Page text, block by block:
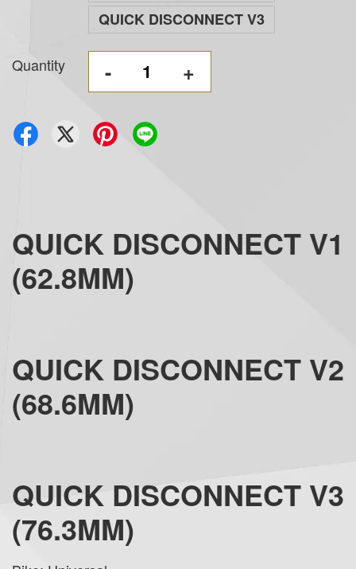
QUICK DISCONNECT V3
Quantity - +
QUICK DISCONNECT V1
(62.8MM)
QUICK DISCONNECT V2
(68.6MM)
QUICK DISCONNECT V3
(76.3MM)